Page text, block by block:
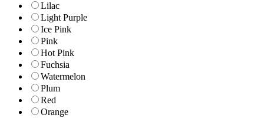
Lilac
Light Purple
Ice Pink
Pink
Hot Pink
Fuchsia
Watermelon
Plum
Red
Orange